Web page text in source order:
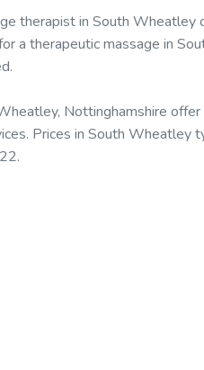
therapist in South
a therapeutic massage in
Nottinghamshire
Prices in South Wheatley